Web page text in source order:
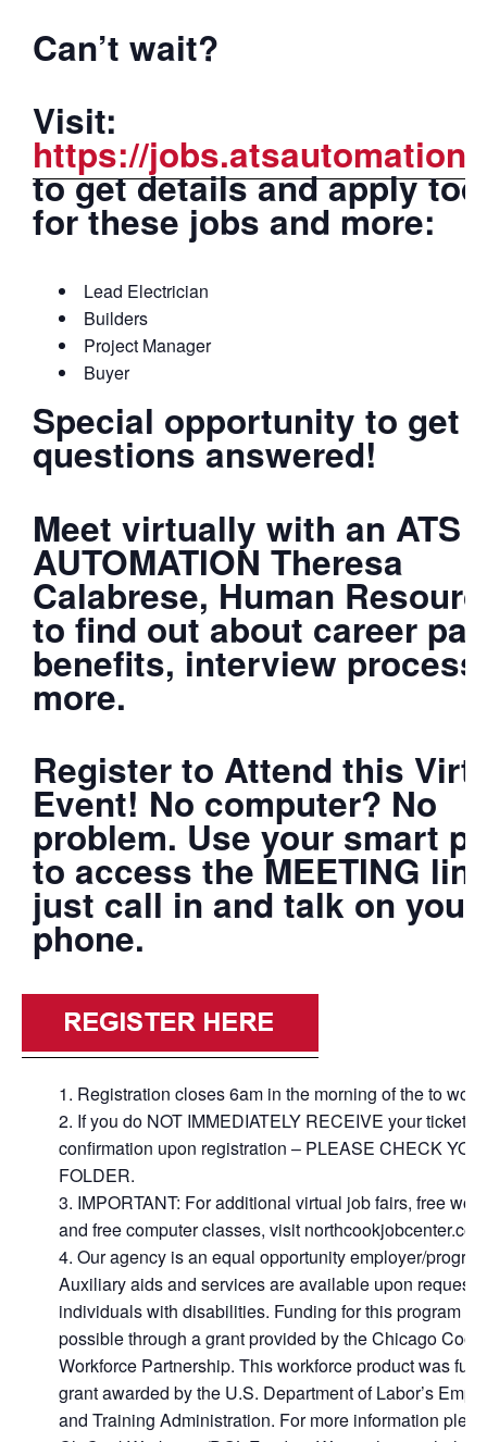
Can’t wait?
Visit:
https://
to get details and apply
for these jobs and more:
Lead Electrician
Builders
Project Manager
Buyer
Special opportunity to get
questions answered!
Meet virtually with an ATS
AUTOMATION Theresa
Calabrese, Human
to find out about career
benefits, interview
more.
Register to Attend this
Event! No computer? No
problem. Use your smart
to access the MEETING
just call in and talk on your
phone.
Registration closes 6am in the morning of the to
If you do NOT IMMEDIATELY RECEIVE your ticket
confirmation upon registration – PLEASE CHECK
FOLDER.
IMPORTANT: For additional virtual job fairs, free
and free computer classes, visit
Our agency is an equal opportunity employer/
Auxiliary aids and services are available upon request
individuals with disabilities. Funding for this program is
possible through a grant provided by the Chicago Cook
Workforce Partnership. This workforce product was
grant awarded by the U.S. Department of Labor’s
and Training Administration. For more information